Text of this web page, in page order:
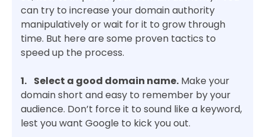
can try to increase your domain authority
manipulatively or wait for it to grow through
time. But here are some proven tactics to
speed up the process.
1. Select a good domain name. Make your
domain short and easy to remember by your
audience. Don’t force it to sound like a keyword,
lest you want Google to kick you out.